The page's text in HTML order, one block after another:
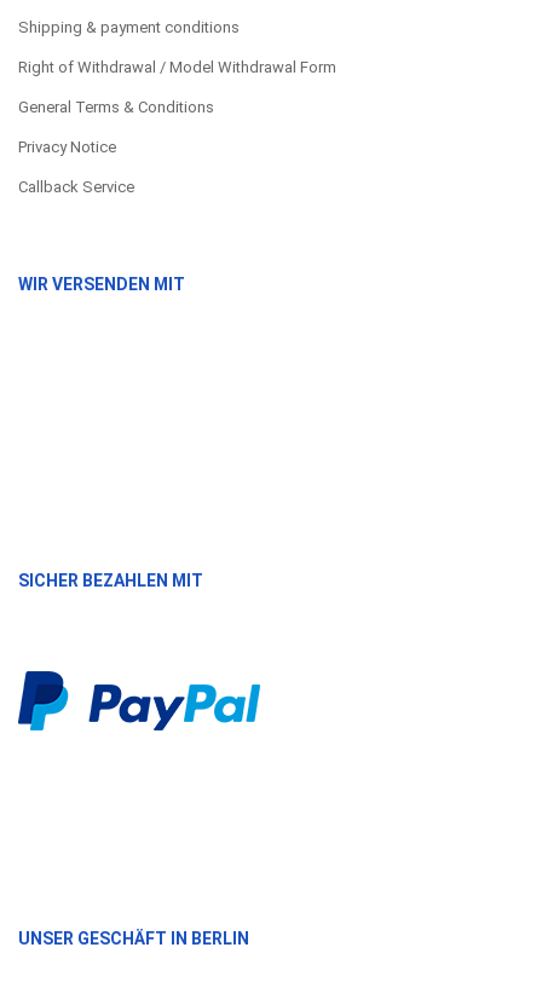
Shipping & payment conditions
Right of Withdrawal / Model Withdrawal Form
General Terms & Conditions
Privacy Notice
Callback Service
WIR VERSENDEN MIT
SICHER BEZAHLEN MIT
UNSER GESCHÄFT IN BERLIN